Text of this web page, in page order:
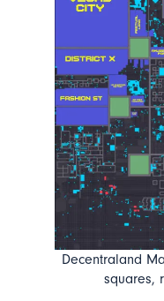
Decentraland
squares,